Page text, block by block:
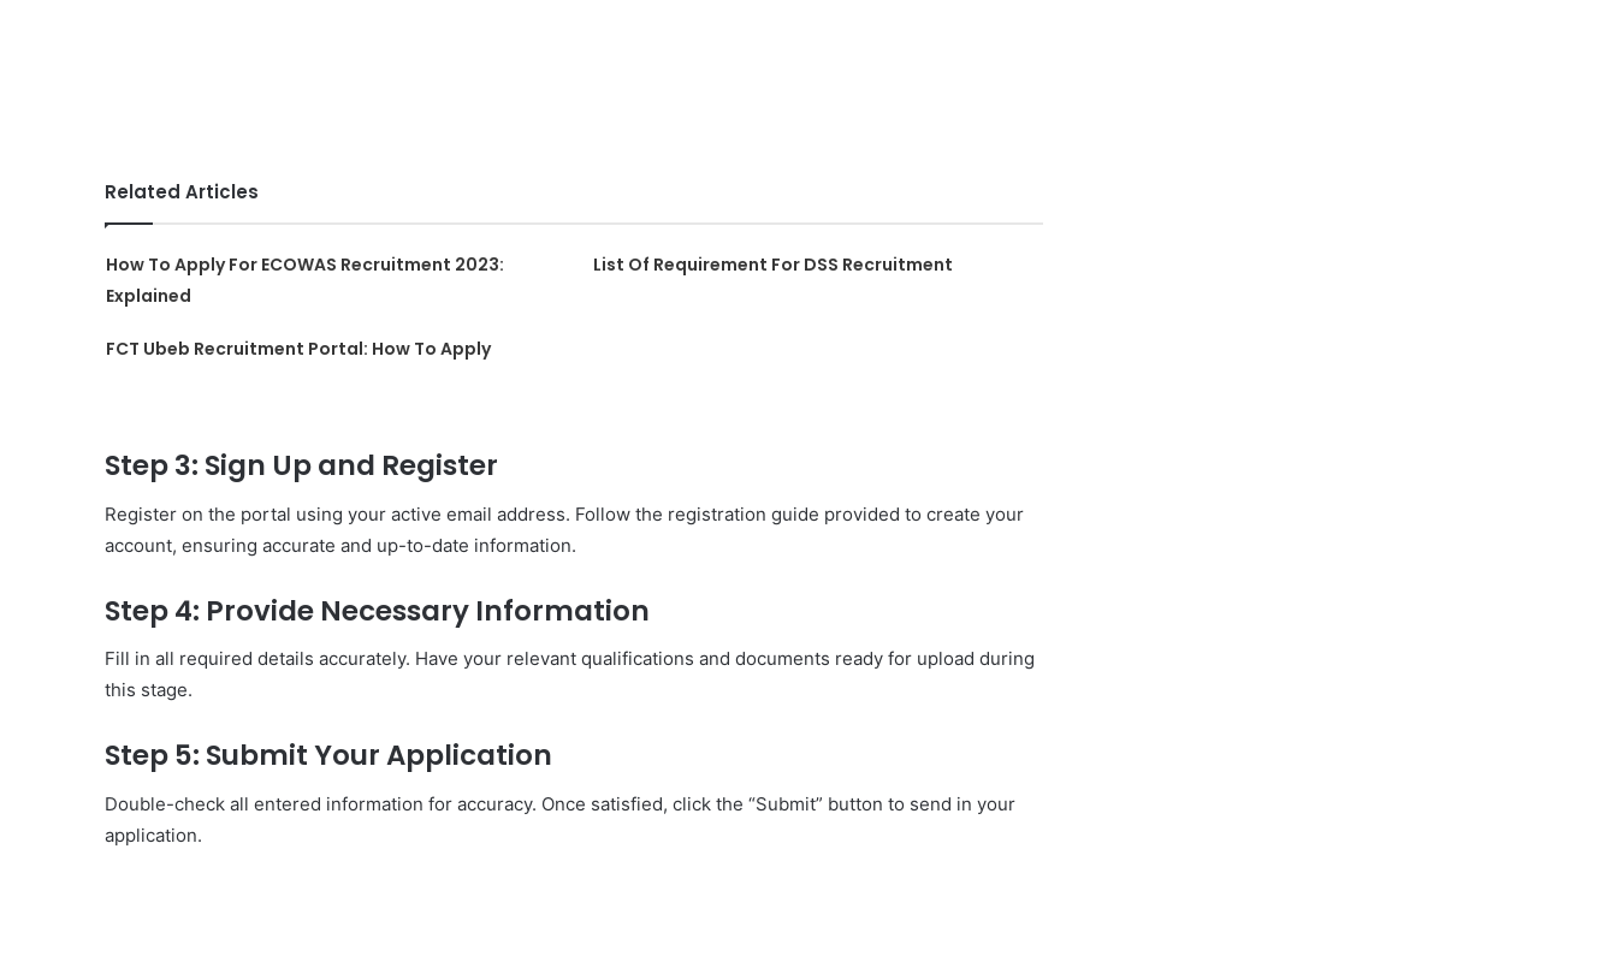
Related Articles
How To Apply For ECOWAS Recruitment 2023:
Explained
List Of Requirement For DSS Recruitment
FCT Ubeb Recruitment Portal: How To Apply
Step 3: Sign Up and Register
Register on the portal using your active email address. Follow the registration guide provided to create your
account, ensuring accurate and up-to-date information.
Step 4: Provide Necessary Information
Fill in all required details accurately. Have your relevant qualifications and documents ready for upload during
this stage.
Step 5: Submit Your Application
Double-check all entered information for accuracy. Once satisfied, click the “Submit” button to send in your
application.